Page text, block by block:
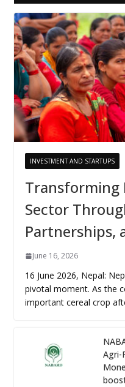
INVESTMENT AND STARTUPS
Transforming
Sector
Partnerships,
June 16, 2026
16 June 2026, Nepal:
pivotal moment. As the
important cereal crop
Agri-